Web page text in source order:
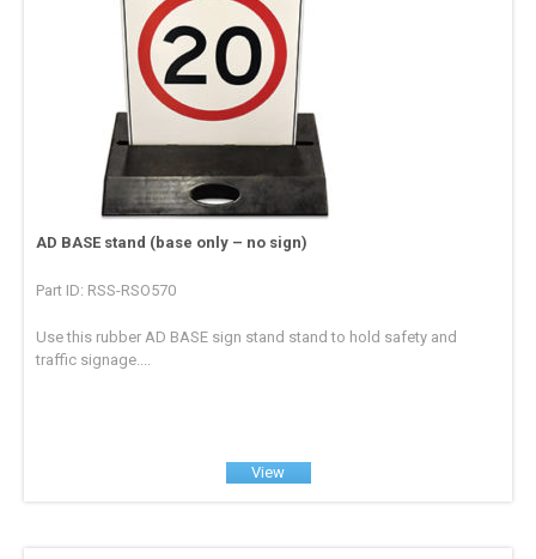
AD BASE stand (base only – no sign)
Part ID: RSS-RSO570
Use this rubber AD BASE sign stand stand to hold safety and
traffic signage....
View